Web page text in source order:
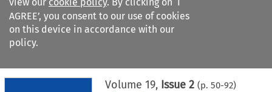
AGREE’, you consent to our use of cookies
on this device in accordance with our
policy.
Citation search
Volume19, Issue 2 (p.50-92)